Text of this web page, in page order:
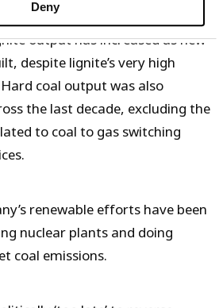
Deny
output has increased as new
despite lignite’s very high
coal output was also
the last decade, excluding the
to coal to gas switching
renewable efforts have been
nuclear plants and doing
coal emissions.